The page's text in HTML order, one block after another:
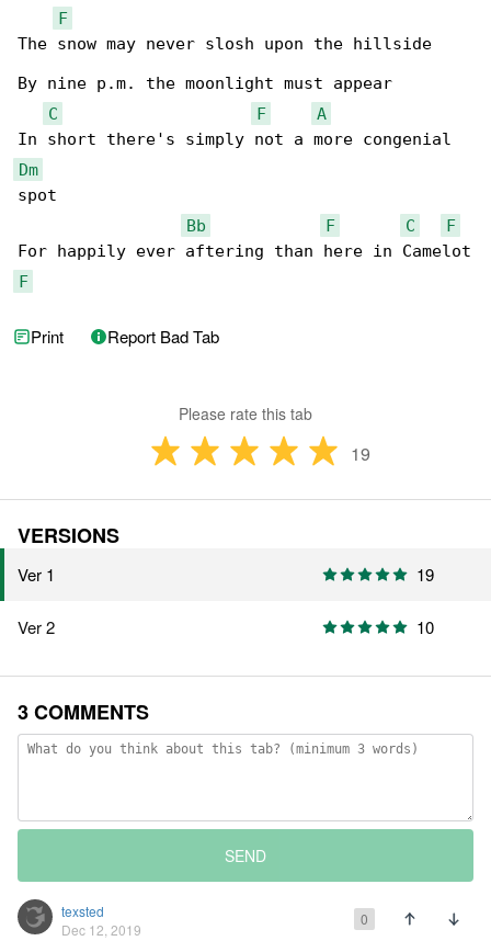
F
The snow may never slosh upon the hillside
By nine p.m. the moonlight must appear
C
F
A
Dm
spot
Bb
F C
F
F
Print Report Bad Tab
Please rate this tab
19
VERSIONS
Ver 1 19
Ver 2 10
3 COMMENTS
SEND
texsted
Dec 12, 2019
0